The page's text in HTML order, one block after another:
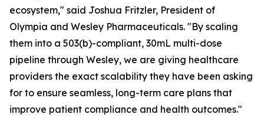
ecosystem," said Joshua Fritzler, President of
Olympia and Wesley Pharmaceuticals. "By scaling
them into a 503(b)-compliant, 30mL multi-dose
pipeline through Wesley, we are giving healthcare
providers the exact scalability they have been asking
for to ensure seamless, long-term care plans that
improve patient compliance and health outcomes."